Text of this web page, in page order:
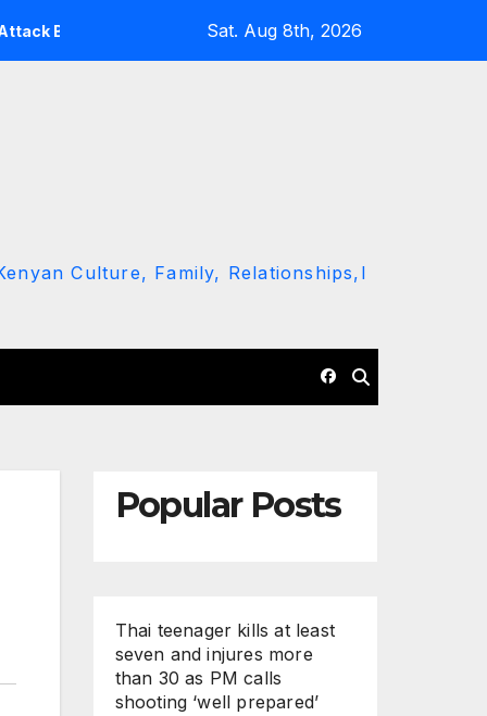
Ruto and Kindiki Her Brutal Impeachment
Sat. Aug 8th, 2026
Culture, Family, Relationships,l
Popular Posts
Thai teenager kills at least
seven and injures more
than 30 as PM calls
shooting ‘well prepared’